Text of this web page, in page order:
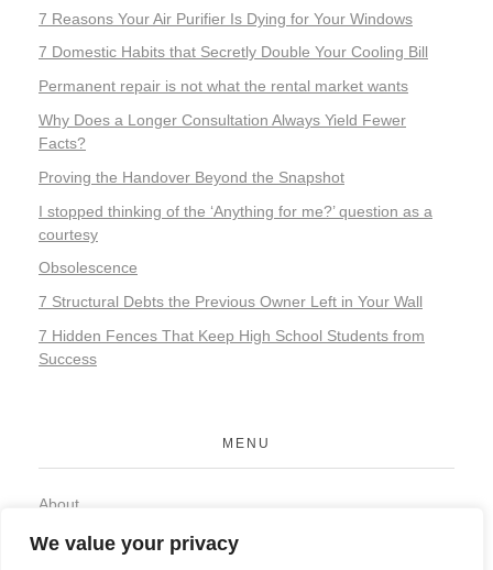
We value your privacy
7 Reasons Your Air Purifier Is Dying for Your Windows
7 Domestic Habits that Secretly Double Your Cooling Bill
Permanent repair is not what the rental market wants
Why Does a Longer Consultation Always Yield Fewer
Facts?
Proving the Handover Beyond the Snapshot
I stopped thinking of the ‘Anything for me?’ question as a
courtesy
Obsolescence
7 Structural Debts the Previous Owner Left in Your Wall
7 Hidden Fences That Keep High School Students from
Success
MENU
About
Privacy Policy